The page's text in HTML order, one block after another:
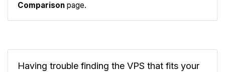
Comparison page.
Having trouble finding the VPS that fits your